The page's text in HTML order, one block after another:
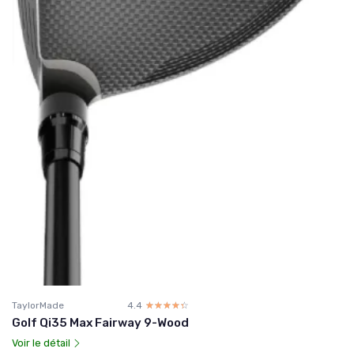
TaylorMade 4.4 ☆☆☆☆☆
★★★★★
Golf Qi35 Max Fairway 9-Wood
Voir le détail